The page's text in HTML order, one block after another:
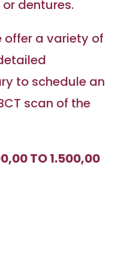
dentures.
offer a variety of
to schedule an
scan of the
TO 1.500,00